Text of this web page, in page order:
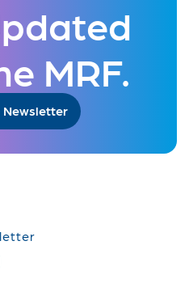
MRF.
Newsletter